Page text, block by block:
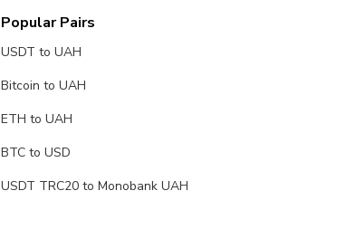
Popular Pairs
USDT to UAH
Bitcoin to UAH
ETH to UAH
BTC to USD
USDT TRC20 to Monobank UAH